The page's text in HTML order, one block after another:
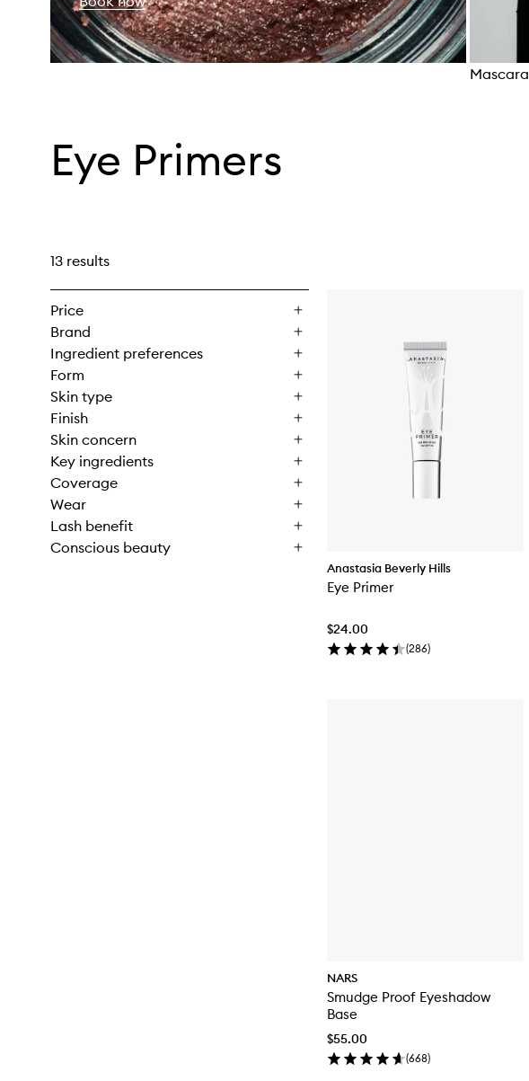
Mascara
Eye Primers
13 results
Price
Brand
Ingredient preferences
Form
Skin type
Finish
Skin concern
Key ingredients
Coverage
Wear
Lash benefit
Conscious beauty
Anastasia Beverly Hills
Eye Primer
$24.00
(286)
NARS
Smudge Proof Eyeshadow
Base
$55.00
(668)